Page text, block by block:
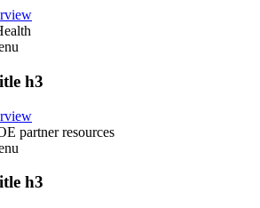
h3
partner resources
h3